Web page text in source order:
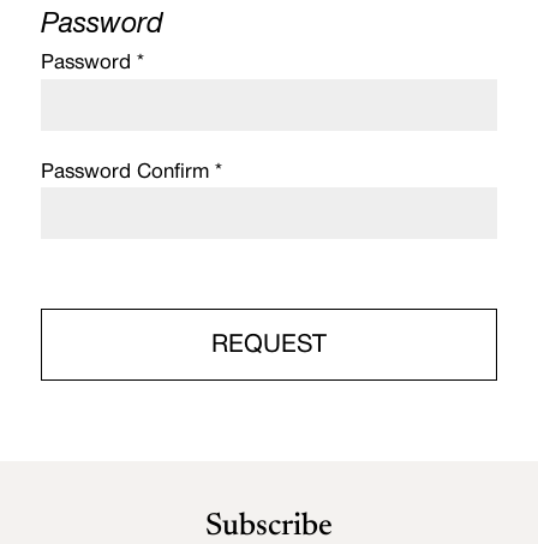
Password
Password *
Password Confirm *
REQUEST
Subscribe